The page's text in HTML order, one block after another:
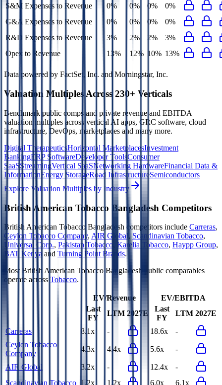
S&M Expenses to Revenue
0% 0% 0%
0%
G&A Expenses to Revenue
0% 0% 0%
0%
R&D Expenses to Revenue
3% 2% 2%
3%
Opex to Revenue
13% 12% 10% 13%
Data powered by FactSet, Inc. and Morningstar, Inc.
Valuation Multiples Across 230+ Verticals
Benchmark public comps and private revenue and EBITDA
valuation multiples across vertical AI apps, GRC software, cloud
infrastructure, DevOps, marketplaces and many more.
Digital TherapeuticsHorizontal MarketplacesInvestment
BankingERP SoftwareDeveloper ToolsConsumer
SaaSStreamingVertical SaaSNetworking HardwareFinancial Data &
InformationEnergy StorageRoad InfrastructureSemiconductors
Explore Valuation Multiples by Industry
British American Tobacco Bangladesh Competitors
British American Tobacco Bangladesh competitors include Carreras,
Ceylon Tobacco Company, AIR Global,Scandinavian Tobacco,
Universal Corp., Pakistan Tobacco Karelia Tobacco, Haypp Group,
BAT Kenya and Turning Point Brands.
Most British American Tobacco Bangladesh
public comparables
operate across Tobacco.
EV/Revenue
EV/EBITDA
Last
FY
LTM 2027E
Last
FY
LTM 2027E
Carreras 8.1x - 18.6x
-
Ceylon Tobacco
Company
4.3x 4.4x 5.6x -
AIR Global 3.2x - 12.4x
-
Scandinavian Tobacco
1.2x 1.2x 6.0x
6.1x